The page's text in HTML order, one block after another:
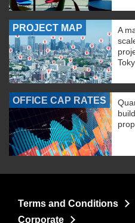
PROJECT MAP
A
OFFICE CAP RATES
Terms and Conditions
Corporate